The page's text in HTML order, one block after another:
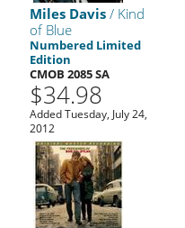
Miles Davis / Kind
of Blue
Numbered Limited
Edition
CMOB 2085 SA
$34.98
Added Tuesday, July 24,
2012